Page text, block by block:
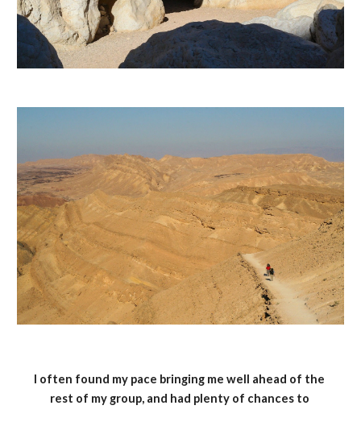
I often found my pace bringing me well ahead of the
rest of my group, and had plenty of chances to